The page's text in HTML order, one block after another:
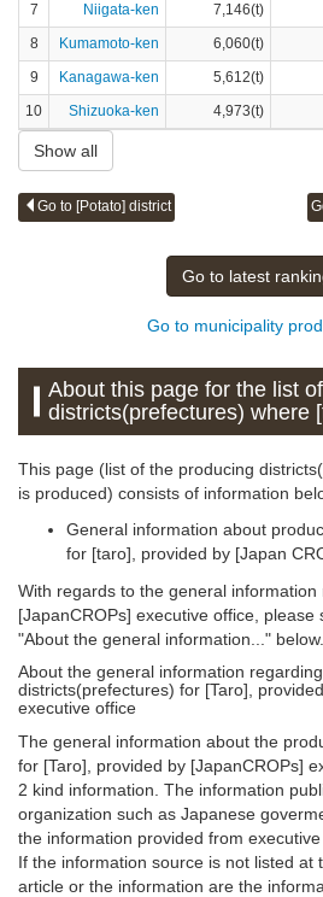
7
Niigata-ken 7,146(t)
8
Kumamoto-ken 6,060(t)
9
Kanagawa-ken 5,612(t)
10
Shizuoka-ken 4,973(t)
Show all
Go to [Potato] district
Go to latest
Go to municipality
About this page for the list
districts(prefectures) where
This page (list of the producing
is produced) consists of information
General information about
for [taro], provided by [Japan
With regards to the general information
[JapanCROPs] executive office, please
"About the general information..." below.
About the general information
districts(prefectures) for [Taro],
executive office
The general information about the
for [Taro], provided by [JapanCROPs]
2 kind information. The information
organization such as Japanese
the information provided from
If the information source is not listed at
article or the information are the